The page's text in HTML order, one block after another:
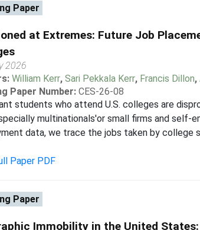
Paper
at Extremes: Future Job
2026
William Kerr, Sari Pekkala Kerr, Francis Dillon,
Paper Number: CES-26-08
students who attend U.S. colleges are
multinationals'or small firms and self-
data, we trace the jobs taken by college
Paper PDF
Paper
Immobility in the United